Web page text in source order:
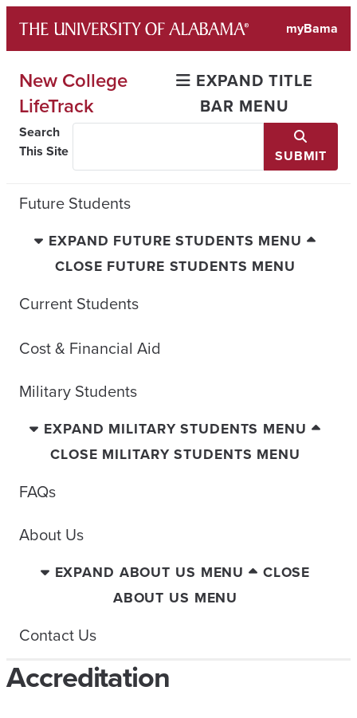
content
myBama
New College
LifeTrack
EXPAND TITLE
BAR MENU
Search
This Site
SUBMIT
Future Students
EXPAND FUTURE STUDENTS MENU
CLOSE FUTURE STUDENTS MENU
Current Students
Cost & Financial Aid
Military Students
EXPAND MILITARY STUDENTS MENU
CLOSE MILITARY STUDENTS MENU
FAQs
About Us
EXPAND ABOUT US MENU
CLOSE
ABOUT US MENU
Contact Us
Accreditation